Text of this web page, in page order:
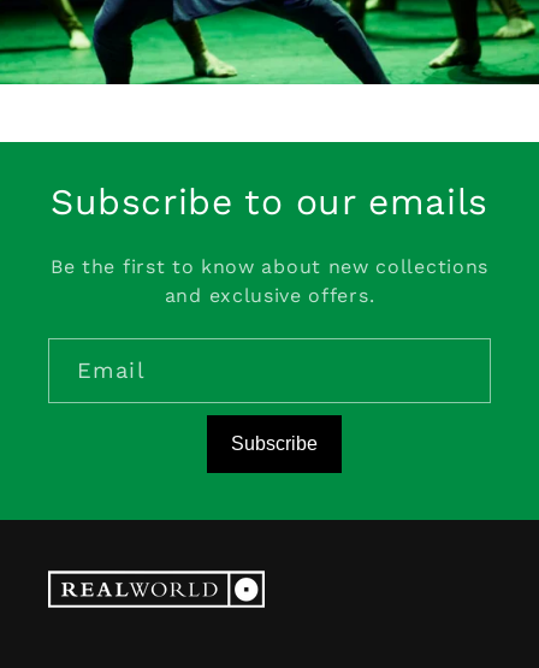
Subscribe to our emails
Be the first to know about new collections
and exclusive offers.
Email
Subscribe